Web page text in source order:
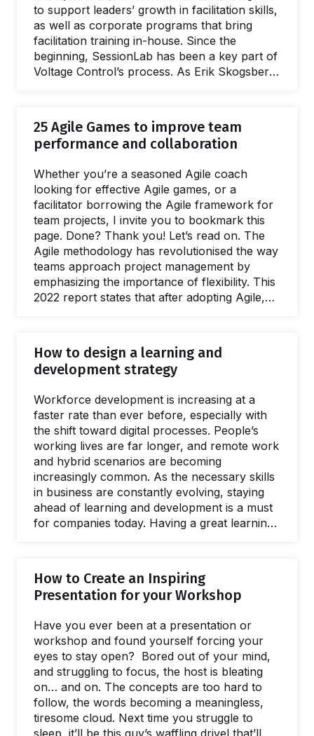
to support leaders’ growth in facilitation skills,
as well as corporate programs that bring
facilitation training in-house. Since the
beginning, SessionLab has been a key part of
Voltage Control’s process. As Erik Skogsberg
effectively navigate complex discussions
across teams and locations. By integrating
SessionLab into their approach, Voltage
results and move the needle in meaningful
ways How Voltage Control use SessionLab to
design workshops and deliver…
25 Agile Games to improve team
performance and collaboration
Whether you’re a seasoned Agile coach
looking for effective Agile games, or a
facilitator borrowing the Agile framework for
team projects, I invite you to bookmark this
page. Done? Thank you! Let’s read on. The
Agile methodology has revolutionised the way
teams approach project management by
emphasizing the importance of flexibility. This
2022 report states that after adopting Agile,
reported to be 25% more productive, and
88% of workers believe Agile improves their
quality of life. But is it hard to adopt? When I
it would be complicated. After…
How to design a learning and
development strategy
Workforce development is increasing at a
faster rate than ever before, especially with
the shift toward digital processes. People’s
working lives are far longer, and remote work
and hybrid scenarios are becoming
increasingly common. As the necessary skills
in business are constantly evolving, staying
ahead of learning and development is a must
for companies today. Having a great learning
for employees too. People are not only
working to make a living, and value investing
in their personal growth and overall job
in developing team emotional intelligence, or
cultivating practical skills to adapt…
How to Create an Inspiring
Presentation for your Workshop
Have you ever been at a presentation or
workshop and found yourself forcing your
eyes to stay open? Bored out of your mind,
and struggling to focus, the host is bleating
on… and on. The concepts are too hard to
follow, the words becoming a meaningless,
tiresome cloud. Next time you struggle to
sleep, it’ll be this guy’s waffling drivel that’ll